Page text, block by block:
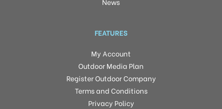
FEATURES
My Account
Outdoor Media Plan
Register Outdoor Company
Terms and Conditions
Privacy Policy